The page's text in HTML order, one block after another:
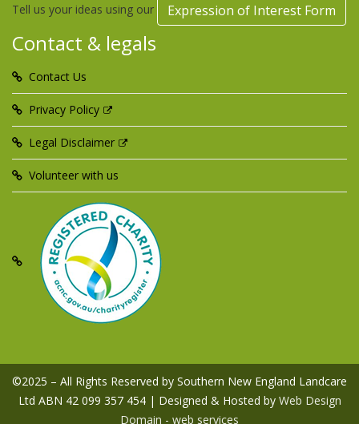
Tell us your ideas using our Expression of Interest Form
Contact & legals
Contact Us
Privacy Policy
Legal Disclaimer
Volunteer with us
©2025 – All Rights Reserved by Southern New England Landcare
Ltd ABN 42 099 357 454 | Designed & Hosted by Web Design
Domain - web services